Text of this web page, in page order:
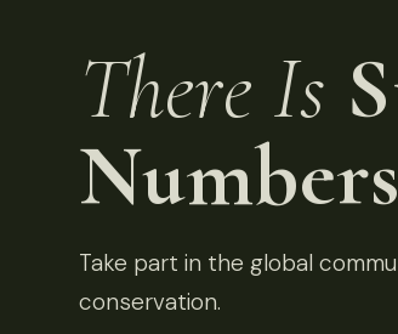
There Is
Take part in the global
conservation.